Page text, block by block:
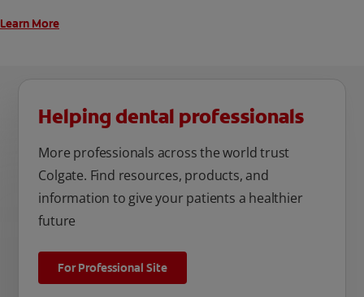
Learn More
Helping dental professionals
More professionals across the world trust
Colgate. Find resources, products, and
information to give your patients a healthier
future
For Professional Site